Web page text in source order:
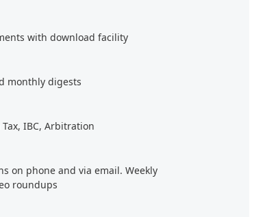
with download facility
monthly digests
IBC, Arbitration
on phone and via email. Weekly
roundups